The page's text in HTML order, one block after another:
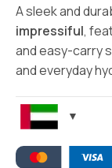
A sleek and
impressiful,
and easy-carry
and everyday